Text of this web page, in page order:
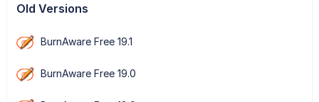
Old Versions
BurnAware Free 19.1
BurnAware Free 19.0